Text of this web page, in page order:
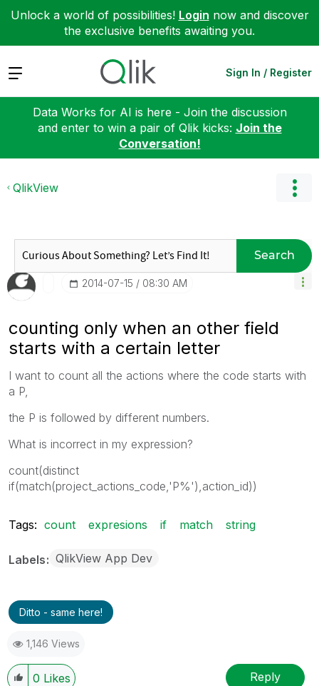
Unlock a world of possibilities! Login now and discover
the exclusive benefits awaiting you.
Expand Sign In / Register
Data Works for AI is here - Join the discussion
and enter to win a pair of Qlik kicks: Join the
Conversation!
QlikView
Search
‎2014-07-15 08:30 AM
counting only when an other field
starts with a certain letter
I want to count all the actions where the code starts with
a P,
the P is followed by different numbers.
What is incorrect in my expression?
count(distinct
if(match(project_actions_code,'P%'),action_id))
Tags: count expresions if match string
Labels QlikView App Dev
Ditto - same here!
1,146 Views
0 Likes Reply